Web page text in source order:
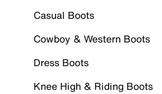
Casual Boots
Cowboy & Western Boots
Dress Boots
Knee High & Riding Boots